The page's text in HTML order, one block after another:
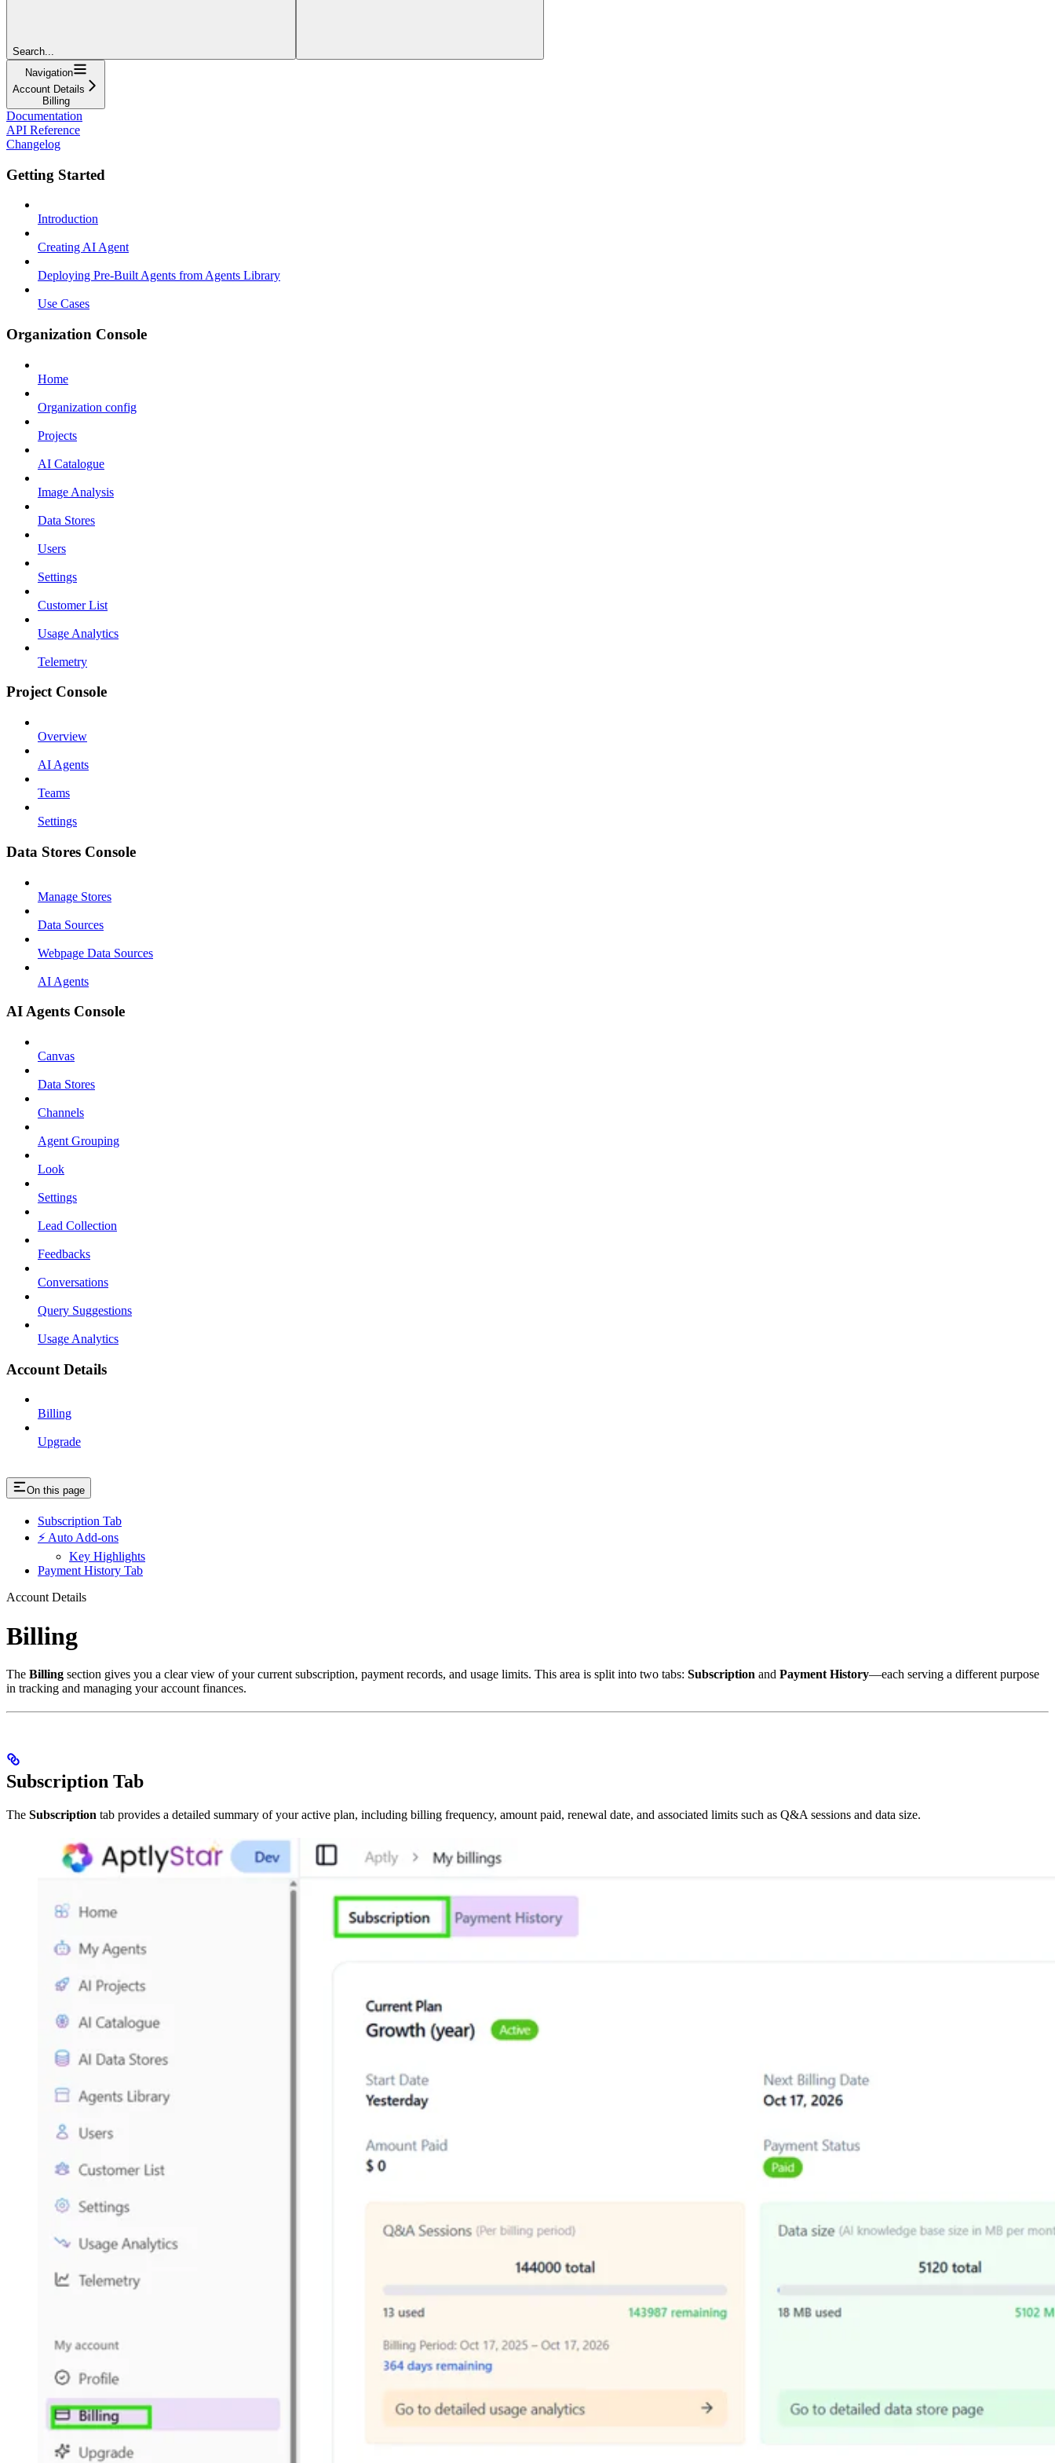
Search...
Navigation
Account Details
Billing
Documentation
API Reference
Changelog
Getting Started
Introduction
Creating AI Agent
Deploying Pre-Built Agents from Agents Library
Use Cases
Organization Console
Home
Organization config
Projects
AI Catalogue
Image Analysis
Data Stores
Users
Settings
Customer List
Usage Analytics
Telemetry
Project Console
Overview
AI Agents
Teams
Settings
Data Stores Console
Manage Stores
Data Sources
Webpage Data Sources
AI Agents
AI Agents Console
Canvas
Data Stores
Channels
Agent Grouping
Look
Settings
Lead Collection
Feedbacks
Conversations
Query Suggestions
Usage Analytics
Account Details
Billing
Upgrade
On this page
Subscription Tab
⚡ Auto Add-ons
Key Highlights
Payment History Tab
Account Details
Billing
The Billing section gives you a clear view of your current subscription, payment records, and usage limits. This area is split into two tabs: Subscription and Payment History—each serving a different purpose
in tracking and managing your account finances.
Subscription Tab
The Subscription tab provides a detailed summary of your active plan, including billing frequency, amount paid, renewal date, and associated limits such as Q&A sessions and data size.